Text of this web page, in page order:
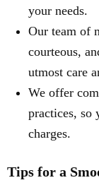
your needs.
Our team of
courteous,
utmost care
We offer
practices, so
charges.
Tips for a